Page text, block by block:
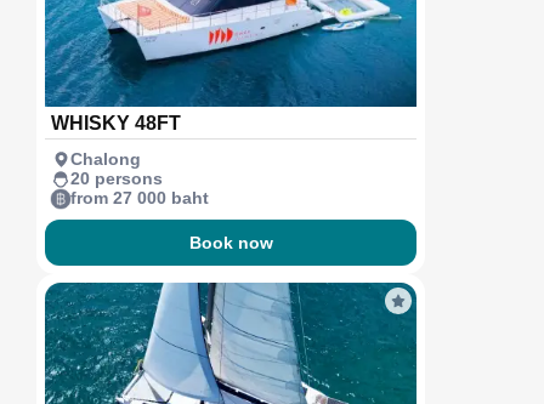
WHISKY 48FT
Chalong
20 persons
from 27 000 baht
Book now